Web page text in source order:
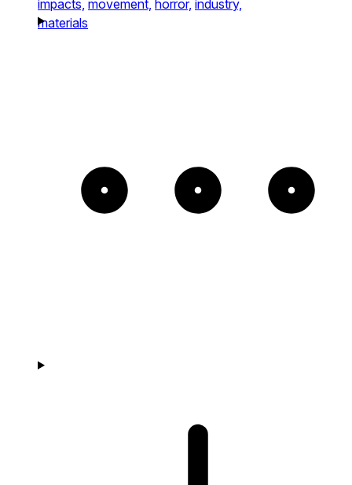
impacts, movement, horror, industry,
materials